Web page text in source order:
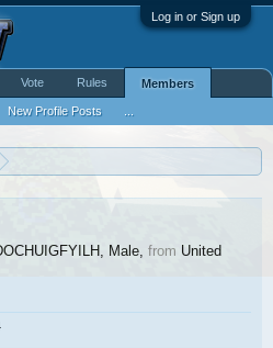
Log in or Sign up
, Male, from United
Vote Rules Members
New Profile Posts